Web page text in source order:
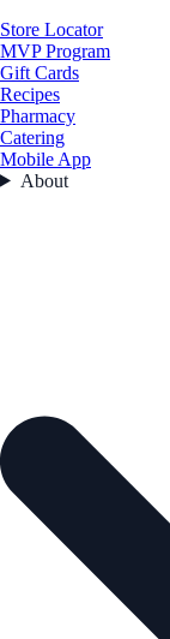
Store Locator
MVP Program
Gift Cards
Recipes
Pharmacy
Catering
Mobile App
About